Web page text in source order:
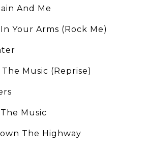
And Me
Your Arms (Rock Me)
Music (Reprise)
Music
The Highway